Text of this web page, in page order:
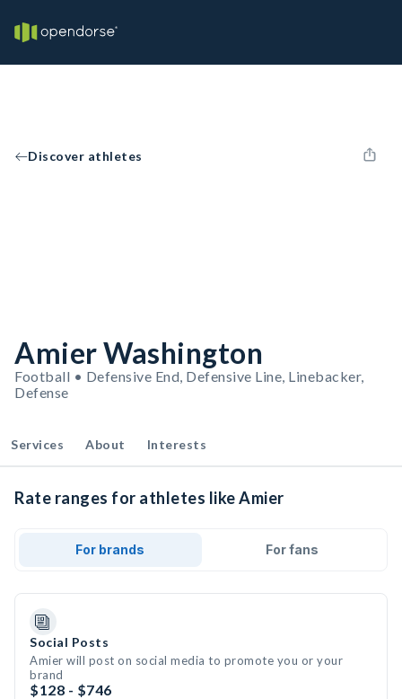
Discover athletes
Amier Washington
Football • Defensive End, Defensive Line, Linebacker,
Defense
Services About Interests
Rate ranges for athletes like Amier
For brands For fans
Social Posts
Amier will post on social media to promote you or your
brand
$128 - $746